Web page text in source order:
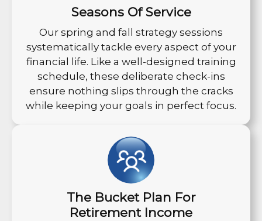
Seasons Of Service
Our spring and fall strategy sessions
systematically tackle every aspect of your
financial life. Like a well-designed training
schedule, these deliberate check-ins
ensure nothing slips through the cracks
while keeping your goals in perfect focus.
The Bucket Plan For
Retirement Income